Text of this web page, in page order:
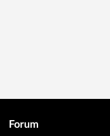
Forum